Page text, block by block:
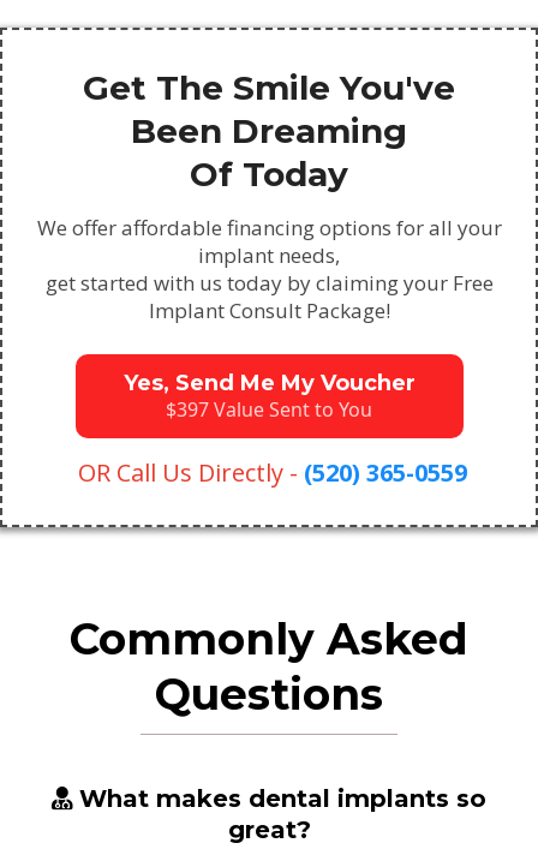
Get The Smile You've
Been Dreaming
Of Today
We offer affordable financing options for all your
implant needs,
get started with us today by claiming your Free
Implant Consult Package!
Yes, Send Me My Voucher
$397 Value Sent to You
OR Call Us Directly - (520) 365-0559
Commonly Asked
Questions
What makes dental implants so
great?